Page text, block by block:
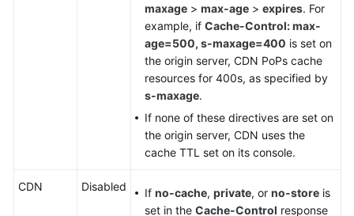
maxage > max-age > expires. For
example, if Cache-Control: max-
age=500, s-maxage=400 is set on
the origin server, CDN PoPs cache
resources for 400s, as specified by
s-maxage.
If none of these directives are set on
the origin server, CDN uses the
cache TTL set on its console.
CDN Disabled If no-cache, private, or no-store is
set in the Cache-Control response